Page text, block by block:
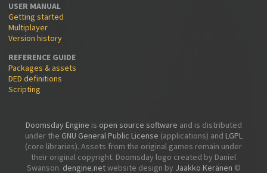
USER MANUAL
Getting started
Multiplayer
Version history
REFERENCE GUIDE
Packages & assets
DED definitions
Scripting
Doomsday Engine is open source software and is distributed
under the GNU General Public License (applications) and LGPL
(core libraries). Assets from the original games remain under
their original copyright. Doomsday logo created by Daniel
Swanson. dengine.netwebsite design by Jaakko Keränen ©